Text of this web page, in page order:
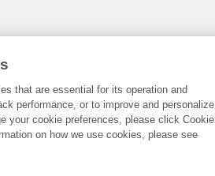
that are essential for its operation and
performance, or to improve and personalize
your cookie preferences, please click Cookie
on how we use cookies, please see